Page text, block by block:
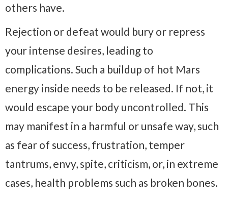
others have.
Rejection or defeat would bury or repress
your intense desires, leading to
complications. Such a buildup of hot Mars
energy inside needs to be released. If not, it
would escape your body uncontrolled. This
may manifest in a harmful or unsafe way, such
as fear of success, frustration, temper
tantrums, envy, spite, criticism, or, in extreme
cases, health problems such as broken bones.